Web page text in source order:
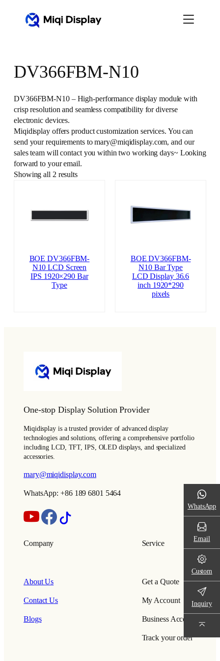
DV366FBM-N10
DV366FBM-N10 – High-performance display module with
crisp resolution and seamless compatibility for diverse
electronic devices.
Miqidisplay offers product customization services. You can
send your requirements to mary@miqidisplay.com, and our
sales team will contact you within two working days~ Looking
forward to your email.
Showing all 2 results
BOE DV366FBM-
N10 LCD Screen
IPS 1920×290 Bar
Type
BOE DV366FBM-
N10 Bar Type
LCD Display 36.6
inch 1920*290
pixels
One-stop Display Solution Provider
Miqidisplay is a trusted provider of advanced display
technologies and solutions, offering a comprehensive portfolio
including LCD, TFT, IPS, OLED displays, and specialized
accessories.
mary@miqidisplay.com
WhatsApp: +86 189 6801 5464
Company
About Us
Contact Us
Blogs
Service
Get a Quote
My Account
Business Account
Track your order
WhatsApp
Email
Custom
Inquiry